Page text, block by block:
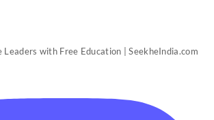
Leaders with Free Education | SeekheIndia.com